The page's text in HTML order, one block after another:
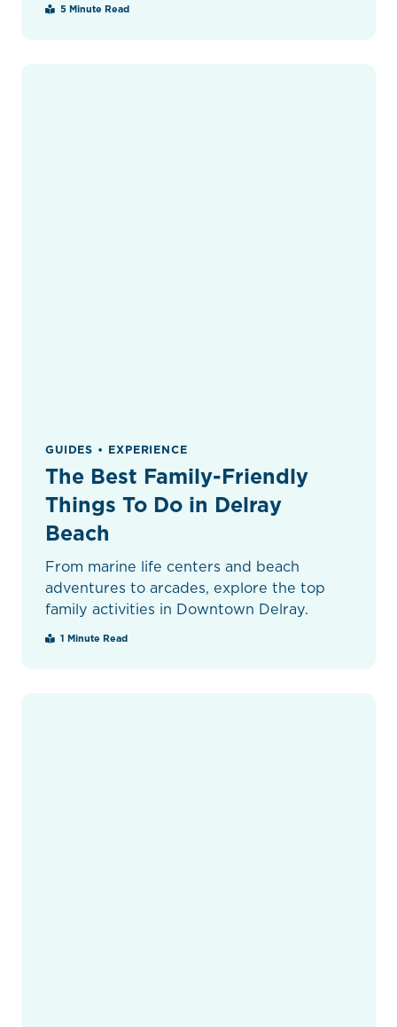
5 Minute Read
GUIDES • EXPERIENCE
The Best Family-Friendly
Things To Do in Delray
Beach
From marine life centers and beach
adventures to arcades, explore the top
family activities in Downtown Delray.
1 Minute Read